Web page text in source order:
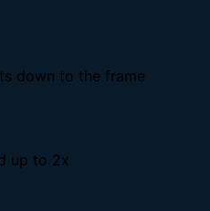
down to the frame
up to 2x